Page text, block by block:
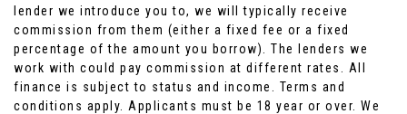
lender we introduce you to, we will typically receive
commission from them (either a fixed fee or a fixed
percentage of the amount you borrow). The lenders we
work with could pay commission at different rates. All
finance is subject to status and income. Terms and
conditions apply. Applicants must be 18 year or over. We